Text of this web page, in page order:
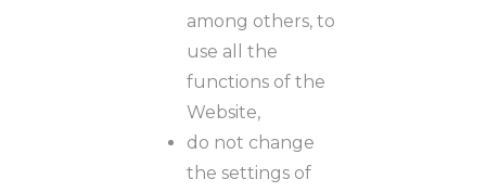
among others, to
use all the
functions of the
Website,
do not change
the settings of